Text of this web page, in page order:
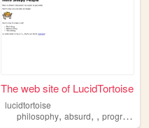
The web site of LucidTortoise
lucidtortoise
philosophy,absurd, ,programming